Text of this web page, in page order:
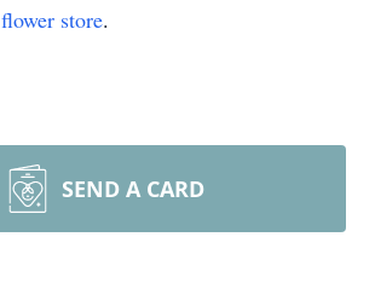
flower store.
SEND A CARD